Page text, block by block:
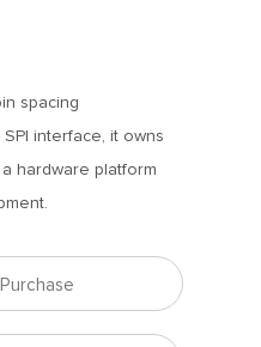
spacing
interface, it owns
hardware platform
Purchase